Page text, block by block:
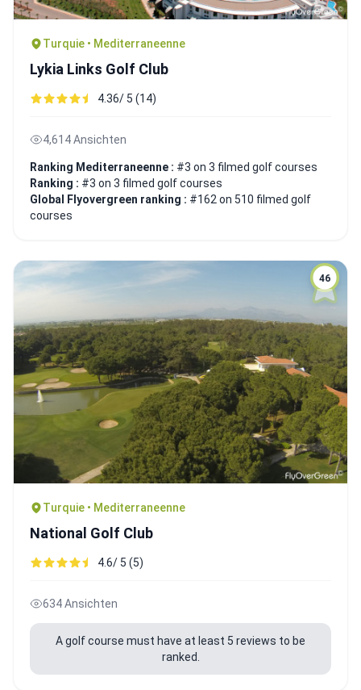
Turquie • Mediterraneenne
Lykia Links Golf Club
4.36/ 5 (14)
4,614 Ansichten
Ranking Mediterraneenne : #3 on 3 filmed golf courses
Ranking : #3 on 3 filmed golf courses
Global Flyovergreen ranking : #162 on 510 filmed golf
courses
46
Turquie • Mediterraneenne
National Golf Club
4.6/ 5 (5)
634 Ansichten
A golf course must have at least 5 reviews to be
ranked.